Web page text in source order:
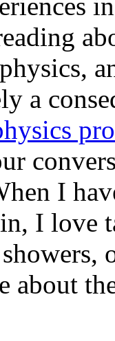
a
I
I love
about